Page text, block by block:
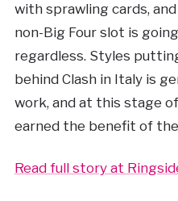
with sprawling cards,
non-Big Four slot is
regardless. Styles
behind Clash in Italy is
work, and at this stage
earned the benefit of
Read full story at